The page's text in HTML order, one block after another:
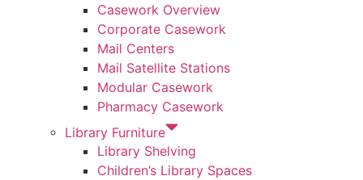
Casework Overview
Corporate Casework
Mail Centers
Mail Satellite Stations
Modular Casework
Pharmacy Casework
Library Furniture
Library Shelving
Children’s Library Spaces